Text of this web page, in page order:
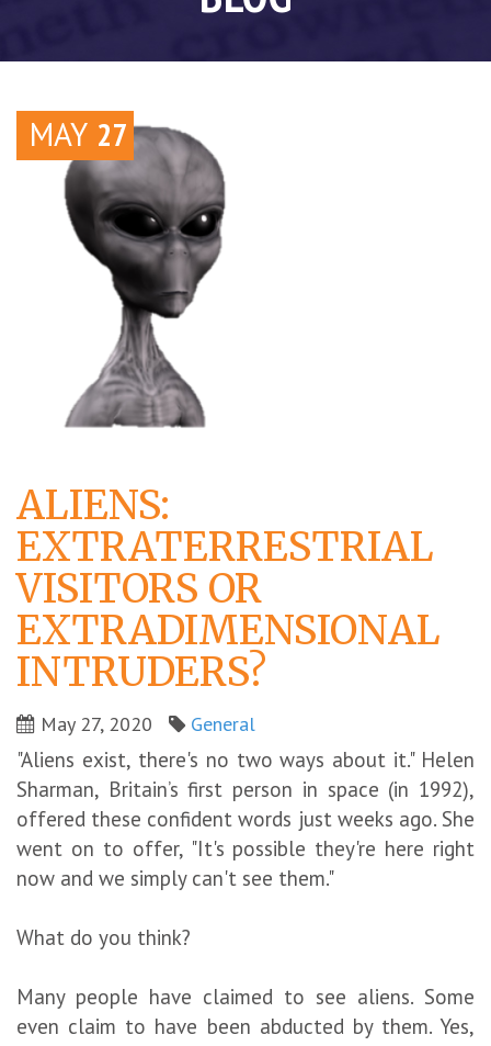
MAY 27
ALIENS:
EXTRATERRESTRIAL
VISITORS OR
EXTRADIMENSIONAL
INTRUDERS?
May 27, 2020 General
"Aliens exist, there's no two ways about it." Helen
Sharman, Britain’s first person in space (in 1992),
offered these confident words just weeks ago. She
went on to offer, "It's possible they're here right
now and we simply can't see them."
What do you think?
Many people have claimed to see aliens. Some
even claim to have been abducted by them. Yes,